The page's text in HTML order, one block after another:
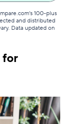
100-plus
and distributed
Data updated on
for